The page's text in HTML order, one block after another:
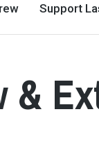
Support
&